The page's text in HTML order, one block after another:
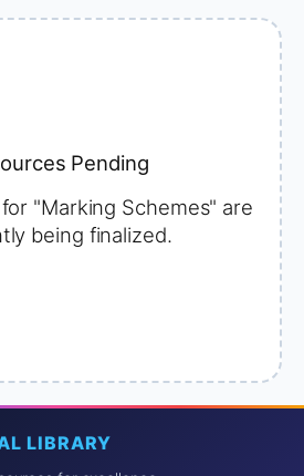
Pending
"Marking Schemes" are
being finalized.
LIBRARY